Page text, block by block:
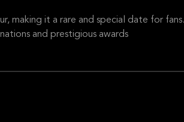
making it a rare and special date for fans.
and prestigious awards